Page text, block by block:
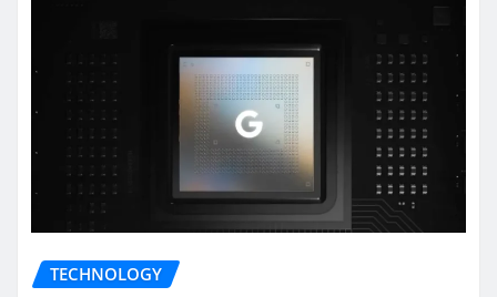
TECHNOLOGY